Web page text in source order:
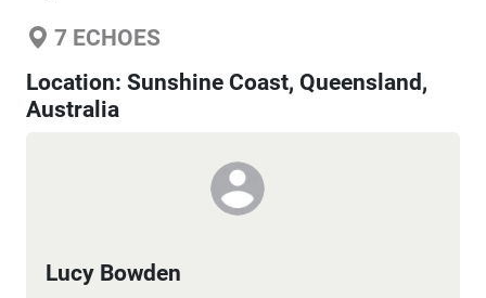
7 ECHOES
Location: Sunshine Coast, Queensland,
Australia
Lucy Bowden